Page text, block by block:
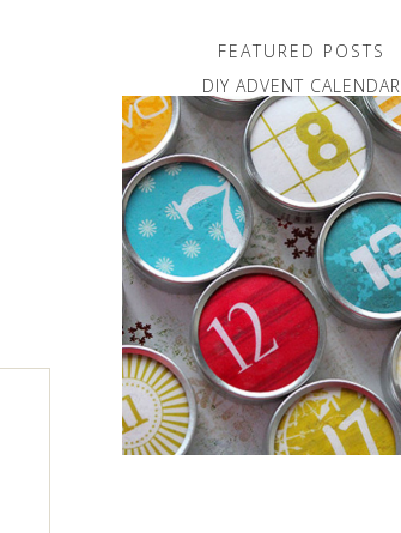
FEATURED POSTS
DIY ADVENT CALENDAR